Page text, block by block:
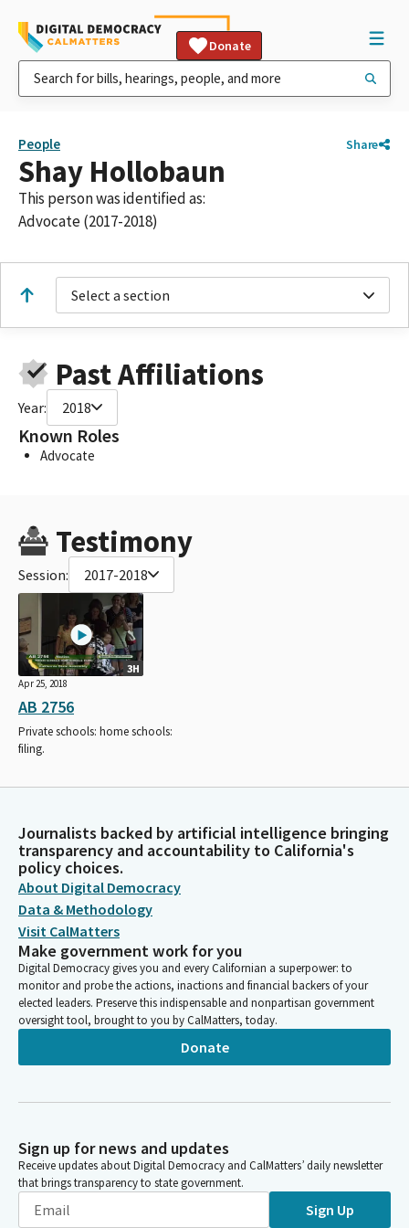
Donate
People Share
Shay Hollobaun
This person was identified as:
Advocate (2017-2018)
Select a section
Past Affiliations
Year: 2018
Known Roles
Advocate
Testimony
Session: 2017-2018
3H
Apr 25, 2018
AB 2756
Private schools: home schools:
filing.
Journalists backed by artificial intelligence bringing
transparency and accountability to California's
policy choices.
About Digital Democracy
Data & Methodology
Visit CalMatters
Make government work for you
Digital Democracy gives you and every Californian a superpower: to
monitor and probe the actions, inactions and financial backers of your
elected leaders. Preserve this indispensable and nonpartisan government
oversight tool, brought to you by CalMatters, today.
Donate
Sign up for news and updates
Receive updates about Digital Democracy and CalMatters’ daily newsletter
that brings transparency to state government.
Sign Up